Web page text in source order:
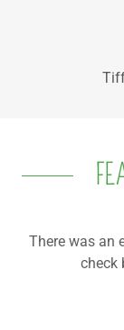
There was an
check